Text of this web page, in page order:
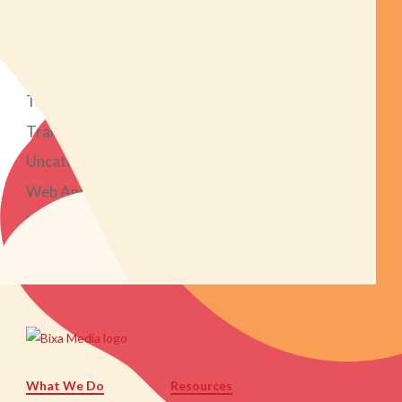
Tech Tools
Transparent Marketing Project
Uncategorized
Web Analytics
Web Design & Development
What We Do Resources